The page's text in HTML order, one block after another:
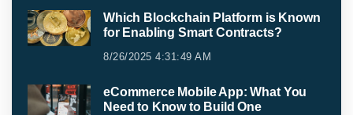
Which Blockchain Platform is Known
for Enabling Smart Contracts?
8/26/2025 4:31:49 AM
eCommerce Mobile App: What You
Need to Know to Build One